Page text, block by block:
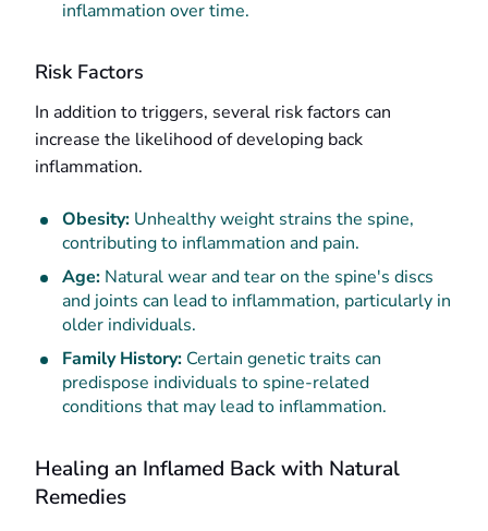
inflammation over time.
Risk Factors
In addition to triggers, several risk factors can
increase the likelihood of developing back
inflammation.
Obesity: Unhealthy weight strains the spine,
contributing to inflammation and pain.
Age: Natural wear and tear on the spine's discs
and joints can lead to inflammation, particularly in
older individuals.
Family History: Certain genetic traits can
predispose individuals to spine-related
conditions that may lead to inflammation.
Healing an Inflamed Back with Natural
Remedies